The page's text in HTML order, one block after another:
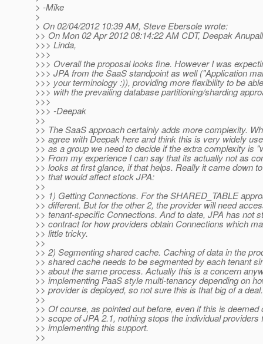
> -Mike
>
> On 02/04/2012 10:39 AM, Steve Ebersole wrote:
>> On Mon 02 Apr 2012 08:14:22 AM CDT, Deepak
>>> Linda,
>>>
>>> Overall the proposal looks fine. However I was
>>> JPA from the SaaS standpoint as well ("Application
>>> your terminology :)), providing more flexibility to be
>>> with the prevailing database partitioning/sharding
>>>
>>> -Deepak
>>
>> The SaaS approach certainly adds more complexity.
>> agree with Deepak here and think this is very widely
>> as a group we need to decide if the extra complexity is
>> From my experience I can say that its actually not as
>> looks at first glance, if that helps. Really it came down
>> that would affect stock JPA:
>>
>> 1) Getting Connections. For the SHARED_TABLE
>> different. But for the other 2, the provider will need
>> tenant-specific Connections. And to date, JPA has not
>> contract for how providers obtain Connections which
>> little tricky.
>>
>> 2) Segmenting shared cache. Caching of data in the
>> shared cache needs to be segmented by each tenant
>> about the same process. Actually this is a concern
>> implementing PaaS style multi-tenancy depending on
>> provider is deployed, so not sure this is that big of a deal.
>>
>> Of course, as pointed out before, even if this is deemed
>> scope of JPA 2.1, nothing stops the individual providers
>> implementing this support.
>>